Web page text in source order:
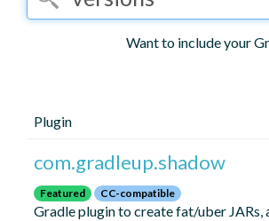
Want to include your
Plugin
com.gradleup.shadow
Featured CC-compatible
Gradle plugin to create fat/uber JARs,